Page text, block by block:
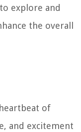
explore and
the overall
of
and excitement